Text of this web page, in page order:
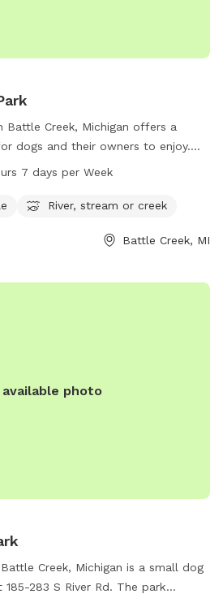
Battle Creek, Michigan offers a
dogs and their owners to enjoy.
such as chairs, tables, and
park allows for flexibility in
3431.
7 days per Week
River, stream or creek
Battle Creek, MI
available photo
Creek, Michigan is a small dog
283 S River Rd. The park